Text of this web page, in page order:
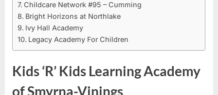
Childcare Network #95 – Cumming
Bright Horizons at Northlake
Ivy Hall Academy
Legacy Academy For Children
Kids ‘R’ Kids Learning Academy
of Smyrna-Vinings